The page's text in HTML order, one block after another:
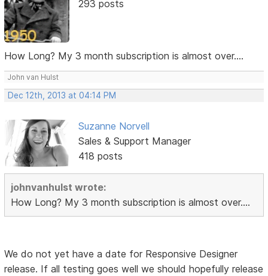
293 posts
How Long? My 3 month subscription is almost over....
John van Hulst
Dec 12th, 2013 at 04:14 PM
Suzanne Norvell
Sales & Support Manager
418 posts
johnvanhulst wrote:
How Long? My 3 month subscription is almost over....
We do not yet have a date for Responsive Designer
release. If all testing goes well we should hopefully release